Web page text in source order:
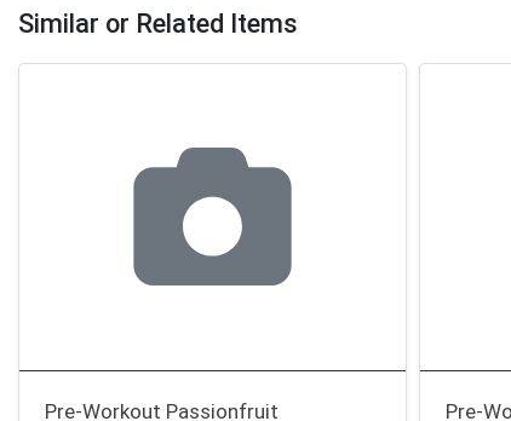
Similar or Related Items
Pre-Workout Passionfruit
Pre-